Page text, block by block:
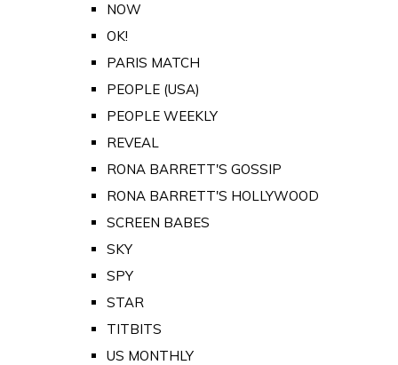
NOW
OK!
PARIS MATCH
PEOPLE (USA)
PEOPLE WEEKLY
REVEAL
RONA BARRETT'S GOSSIP
RONA BARRETT'S HOLLYWOOD
SCREEN BABES
SKY
SPY
STAR
TITBITS
US MONTHLY